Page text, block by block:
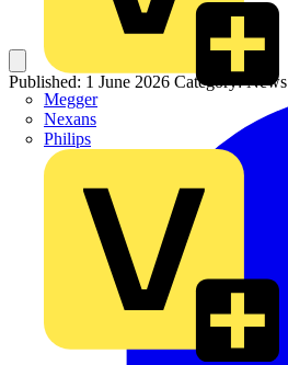
Megger
Nexans
Philips
Published: 1 June 2026 Category: News